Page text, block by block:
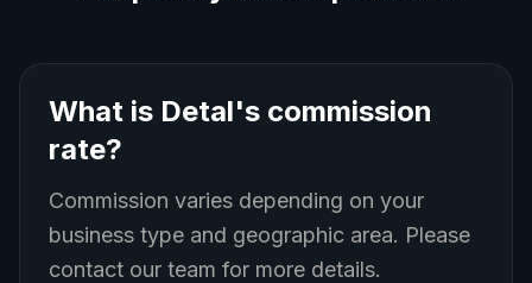
What is Detal's commission
rate?
Commission varies depending on your
business type and geographic area. Please
contact our team for more details.